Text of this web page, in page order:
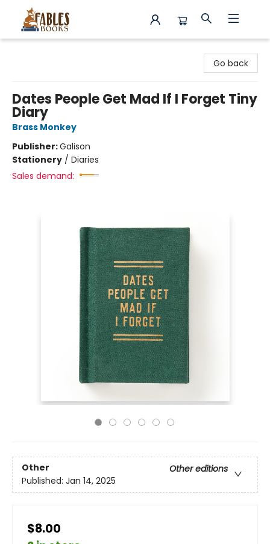
Go back
Dates People Get Mad If I Forget Tiny
Diary
Brass Monkey
Publisher:Galison
Stationery / Diaries
Sales demand:
Other
Other editions
Published: Jan 14, 2025
$8.00